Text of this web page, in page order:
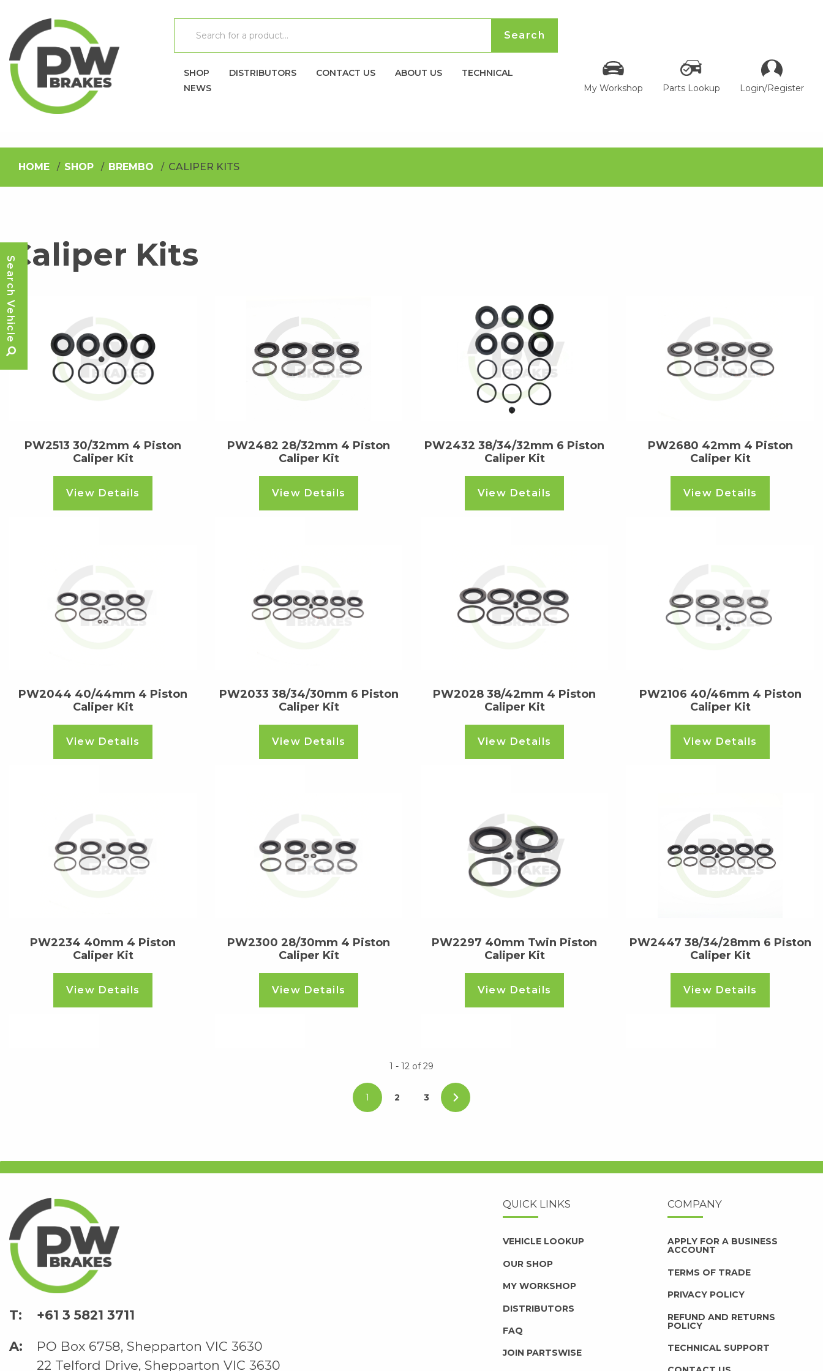
SHOP DISTRIBUTORS CONTACT US ABOUT US
TECHNICAL
NEWS
My Workshop Parts Lookup Login/Register
HOME SHOP BREMBO CALIPER KITS
Caliper Kits
PW2513 30/32mm 4 Piston
Caliper Kit
View Details
PW2482 28/32mm 4 Piston
Caliper Kit
View Details
PW2432 38/34/32mm 6 Piston
Caliper Kit
View Details
PW2680 42mm 4 Piston
Caliper Kit
View Details
PW2044 40/44mm 4 Piston
Caliper Kit
View Details
PW2033 38/34/30mm 6 Piston
Caliper Kit
View Details
PW2028 38/42mm 4 Piston
Caliper Kit
View Details
PW2106 40/46mm 4 Piston
Caliper Kit
View Details
PW2234 40mm 4 Piston
Caliper Kit
View Details
PW2300 28/30mm 4 Piston
Caliper Kit
View Details
PW2297 40mm Twin Piston
Caliper Kit
View Details
PW2447 38/34/28mm 6 Piston
Caliper Kit
View Details
1 - 12 of29
1 2 3
+61 3 5821 3711
PO Box 6758, Shepparton VIC 3630
22 Telford Drive, Shepparton VIC 3630
QUICK LINKS
VEHICLE LOOKUP
OUR SHOP
MY WORKSHOP
DISTRIBUTORS
FAQ
JOIN PARTSWISE
COMPANY
APPLY FOR A BUSINESS
ACCOUNT
TERMS OF TRADE
PRIVACY POLICY
REFUND AND RETURNS
POLICY
TECHNICAL SUPPORT
Search Vehicle